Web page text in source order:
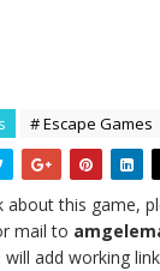
# Escape Games
about this game,
mail to
add working